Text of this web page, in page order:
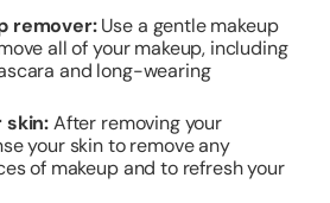
remover:Use a gentle makeup
all of your makeup, including
and long-wearing
skin:After removing your
your skin to remove any
of makeup and to refresh your